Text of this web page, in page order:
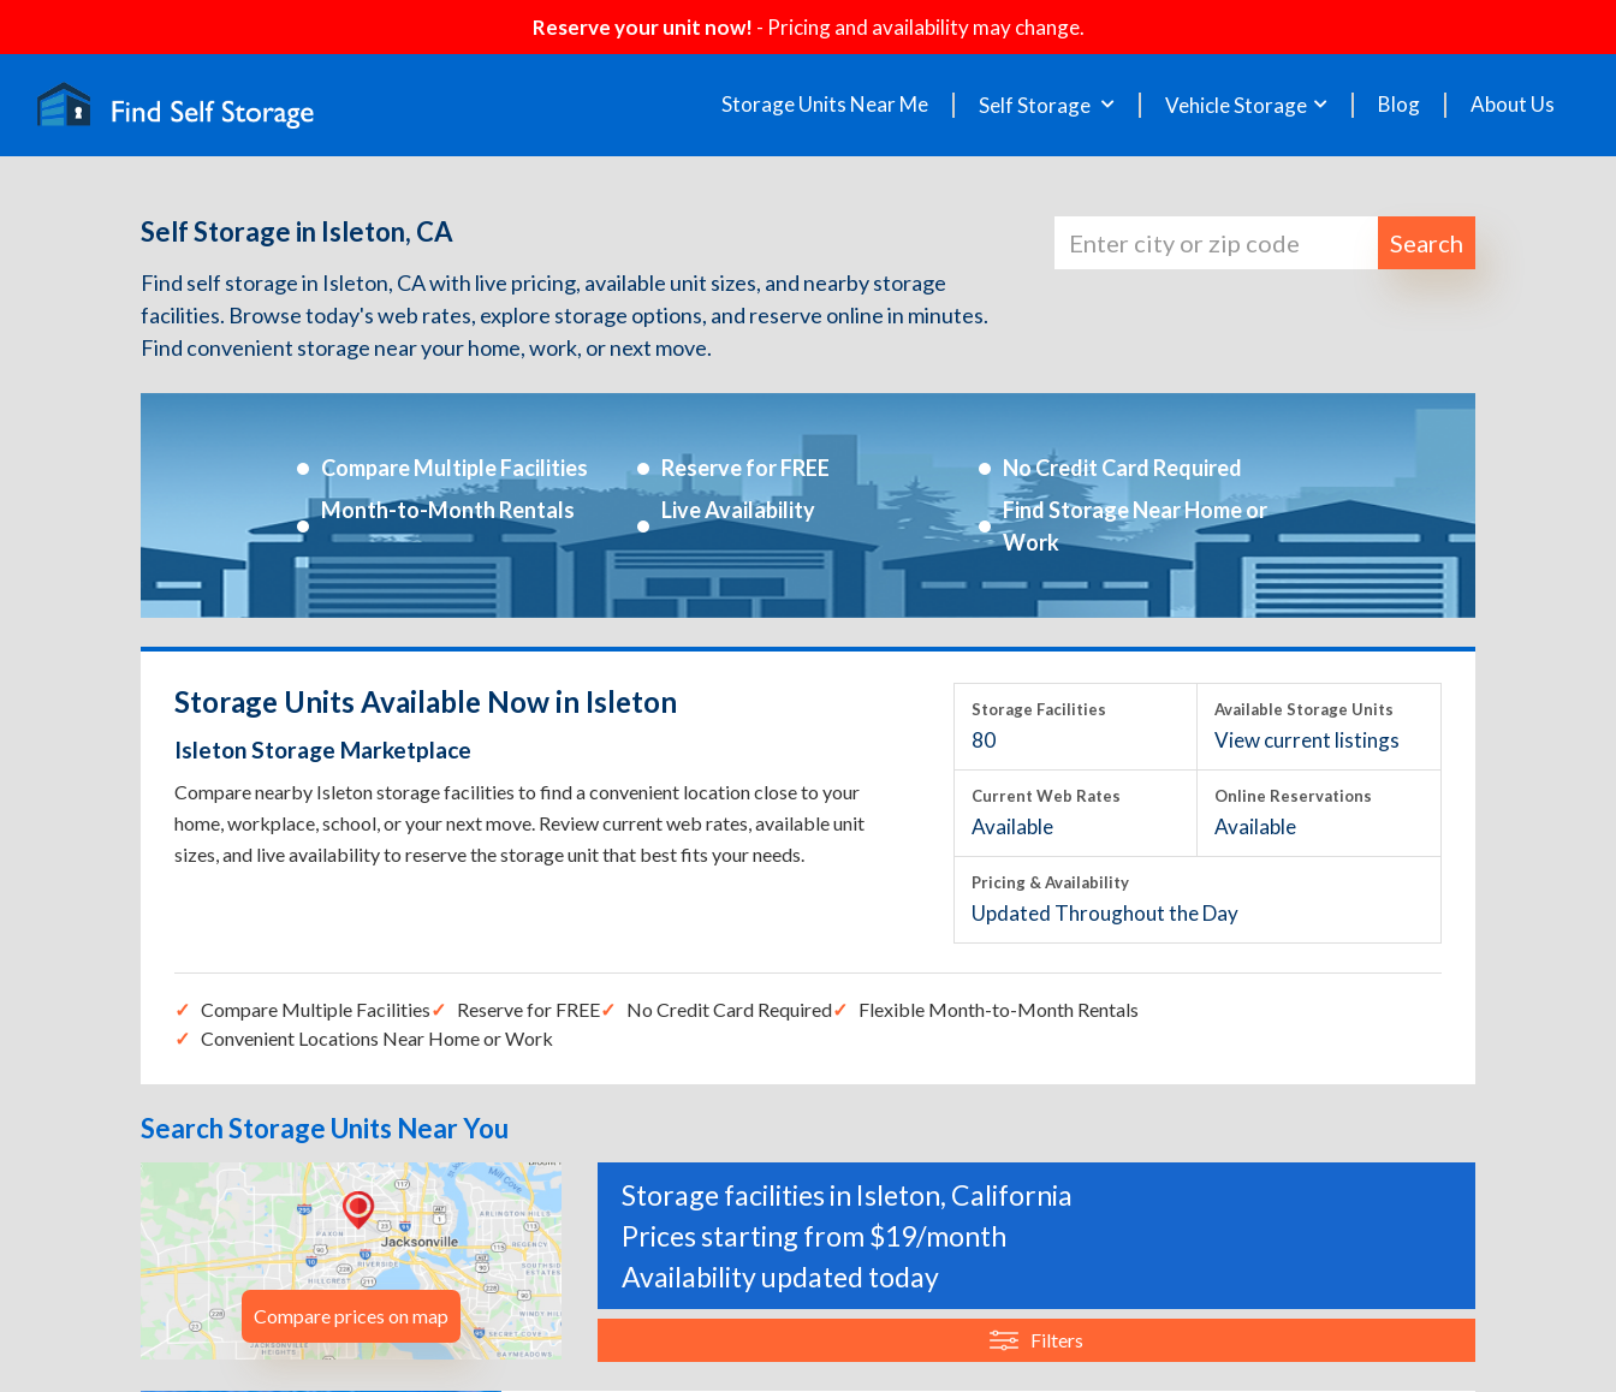
Reserve your unit now! - Pricing and availability may change.
Storage Units Near Me Self Storage Vehicle Storage Blog About Us
Self Storage in Isleton, CA
Find self storage in Isleton, CA with live pricing, available unit sizes, and nearby storage
facilities. Browse today's web rates, explore storage options, and reserve online in minutes.
Find convenient storage near your home, work, or next move.
Search
Compare Multiple Facilities Reserve for FREE
No Credit Card Required
Month-to-Month Rentals
Live Availability
Find Storage Near Home or
Work
Storage Units Available Now in Isleton
Isleton Storage Marketplace
Compare nearby Isleton storage facilities to find a convenient location close to your
home, workplace, school, or your next move. Review current web rates, available unit
sizes, and live availability to reserve the storage unit that best fits your needs.
Storage Facilities
80
Available Storage Units
View current listings
Current Web Rates
Available
Online Reservations
Available
Pricing & Availability
Updated Throughout the Day
Compare Multiple Facilities Reserve for FREE No Credit Card Required
Flexible Month-to-Month Rentals
Convenient Locations Near Home or Work
Search Storage Units Near You
Compare prices on map
Storage facilities in Isleton, California
Prices starting from $19/month
Availability updated today
Filters